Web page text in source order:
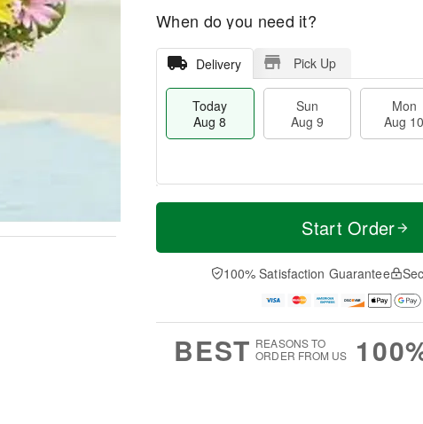
When do you need it?
Delivery Pick Up
Today
Aug 8
Sun
Aug 9
Mon
Aug 10
T
a
n
u
0
M
e
D
a
Start Order
100% Satisfaction Guarantee
BEST REASONS TO
ORDER FROM US